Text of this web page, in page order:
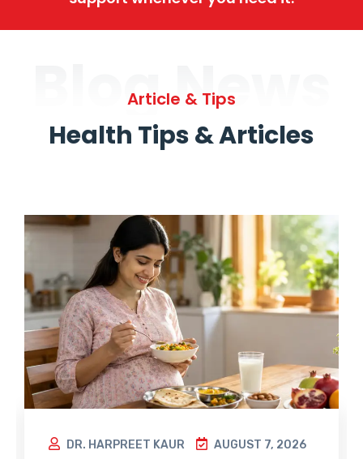
Blog News
Article & Tips
Health Tips & Articles
DR. HARPREET KAUR AUGUST 7, 2026